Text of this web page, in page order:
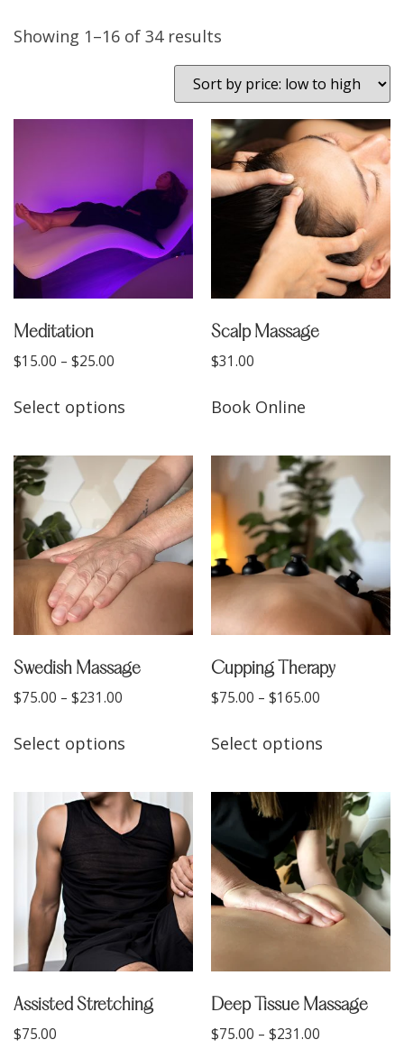
Showing 1–16 of 34 results
Meditation
$15.00 – $25.00
Select options
Scalp Massage
$31.00
Book Online
Swedish Massage
$75.00 – $231.00
Select options
Cupping Therapy
$75.00 – $165.00
Select options
Assisted Stretching
$75.00
Deep Tissue Massage
$75.00 – $231.00